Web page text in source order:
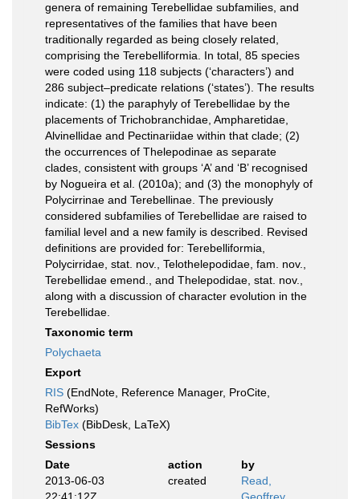
genera of remaining Terebellidae subfamilies, and
representatives of the families that have been
traditionally regarded as being closely related,
comprising the Terebelliformia. In total, 85 species
were coded using 118 subjects (‘characters’) and
286 subject–predicate relations (‘states’). The results
indicate: (1) the paraphyly of Terebellidae by the
placements of Trichobranchidae, Ampharetidae,
Alvinellidae and Pectinariidae within that clade; (2)
the occurrences of Thelepodinae as separate
clades, consistent with groups ‘A’ and ‘B’ recognised
by Nogueira et al. (2010a); and (3) the monophyly of
Polycirrinae and Terebellinae. The previously
considered subfamilies of Terebellidae are raised to
familial level and a new family is described. Revised
definitions are provided for: Terebelliformia,
Polycirridae, stat. nov., Telothelepodidae, fam. nov.,
Terebellidae emend., and Thelepodidae, stat. nov.,
along with a discussion of character evolution in the
Terebellidae.
Taxonomic term
Polychaeta
Export
RIS (EndNote, Reference Manager, ProCite,
RefWorks)
BibTex (BibDesk, LaTeX)
Sessions
Date
action
by
2013-06-03
created
Read,